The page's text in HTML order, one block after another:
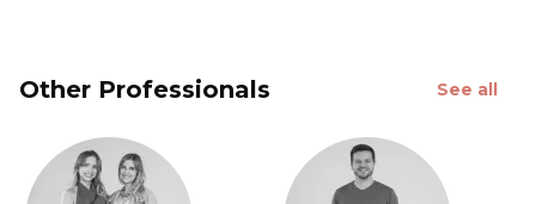
Other Professionals See all